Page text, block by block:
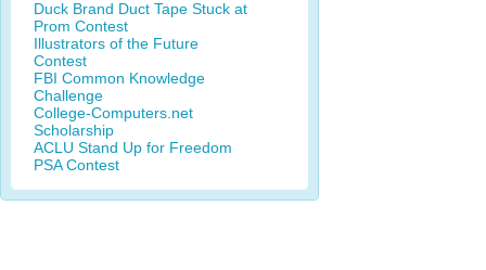
Duck Brand Duct Tape Stuck at
Prom Contest
Illustrators of the Future
Contest
FBI Common Knowledge
Challenge
College-Computers.net
Scholarship
ACLU Stand Up for Freedom
PSA Contest